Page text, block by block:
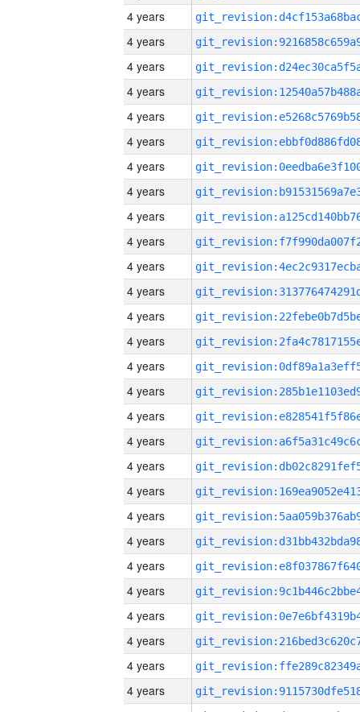
4 years
4 years
4 years
4 years
4 years
4 years
4 years
4 years
4 years
4 years
4 years
4 years
4 years
4 years
4 years
4 years
4 years
4 years
4 years
4 years
4 years
4 years
4 years
4 years
4 years
4 years
4 years
4 years